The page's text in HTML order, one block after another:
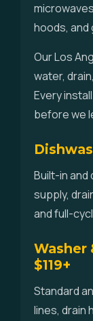
hoods,
Our Los
water,
Every
before we
Built-in
supply,
and full-
Washer
$119+
Standard
lines, drain